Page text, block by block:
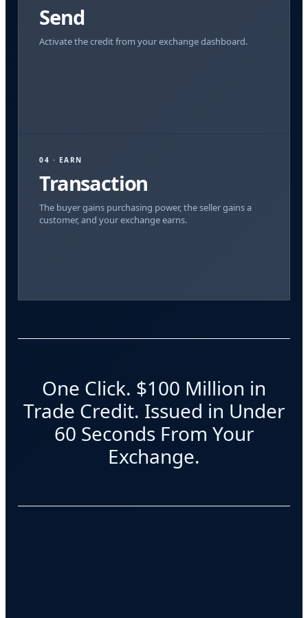
Send
Activate the credit from your exchange dashboard.
04 · EARN
Transaction
The buyer gains purchasing power, the seller gains a
customer, and your exchange earns.
One Click. $100 Million in
Trade Credit. Issued in Under
60 Seconds From Your
Exchange.